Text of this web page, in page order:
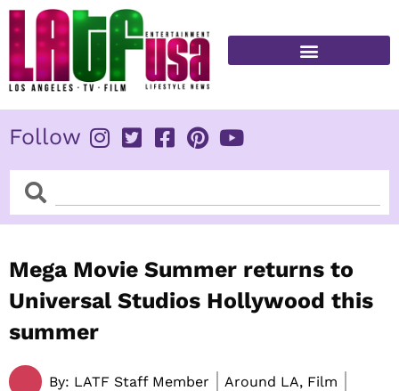
Skip
content
Follow
SearchSearch
Mega Movie Summer returns to
Universal Studios Hollywood this
summer
By: LATF Staff Member
Around LA, Film